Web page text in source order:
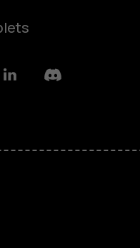
LinkedinDiscord